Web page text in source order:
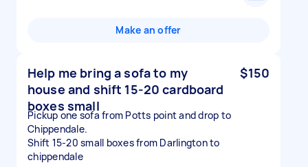
Make an offer
Help me bring a sofa to my
house and shift 15-20 cardboard
boxes small
$150
Pickup one sofa from Potts point and drop to
Chippendale.
Shift 15-20 small boxes from Darlington to
chippendale